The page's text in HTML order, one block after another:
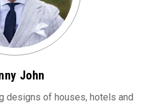
John
designs of houses, hotels and